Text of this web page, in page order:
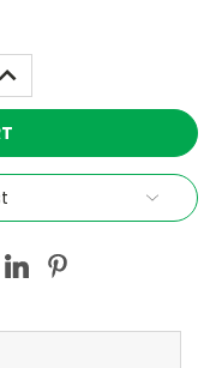
INCREASE